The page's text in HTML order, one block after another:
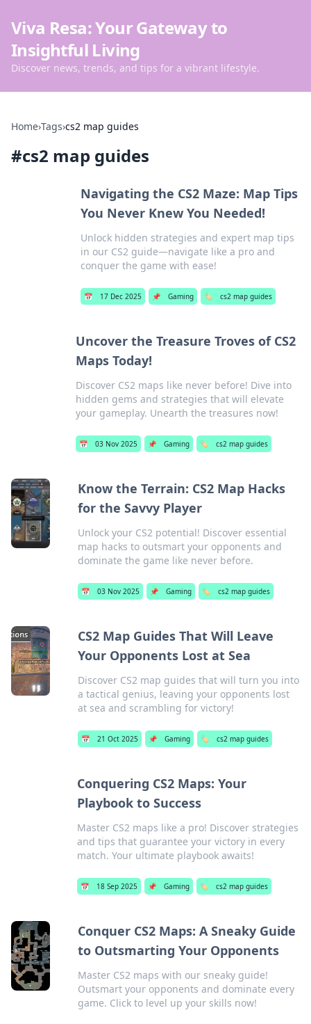
Viva Resa: Your Gateway to
Insightful Living
Discover news, trends, and tips for a vibrant lifestyle.
Home›Tags›cs2 map guides
#cs2 map guides
Navigating the CS2 Maze: Map Tips
You Never Knew You Needed!
Unlock hidden strategies and expert map tips
in our CS2 guide—navigate like a pro and
conquer the game with ease!
📅 17 Dec 2025 📌 Gaming 🏷️ cs2 map guides
Uncover the Treasure Troves of CS2
Maps Today!
Discover CS2 maps like never before! Dive into
hidden gems and strategies that will elevate
your gameplay. Unearth the treasures now!
📅 03 Nov 2025 📌 Gaming 🏷️ cs2 map guides
Know the Terrain: CS2 Map Hacks
for the Savvy Player
Unlock your CS2 potential! Discover essential
map hacks to outsmart your opponents and
dominate the game like never before.
📅 03 Nov 2025 📌 Gaming 🏷️ cs2 map guides
CS2 Map Guides That Will Leave
Your Opponents Lost at Sea
Discover CS2 map guides that will turn you into
a tactical genius, leaving your opponents lost
at sea and scrambling for victory!
📅 21 Oct 2025 📌 Gaming 🏷️ cs2 map guides
Conquering CS2 Maps: Your
Playbook to Success
Master CS2 maps like a pro! Discover strategies
and tips that guarantee your victory in every
match. Your ultimate playbook awaits!
📅 18 Sep 2025 📌 Gaming 🏷️ cs2 map guides
Conquer CS2 Maps: A Sneaky Guide
to Outsmarting Your Opponents
Master CS2 maps with our sneaky guide!
Outsmart your opponents and dominate every
game. Click to level up your skills now!